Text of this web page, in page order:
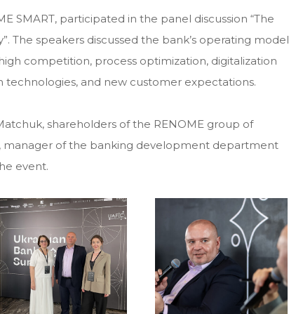
SMART, participated in the panel discussion “The
The speakers discussed the bank’s operating model
competition, process optimization, digitalization
and new customer expectations.
shareholders of the RENOME group of
manager of the banking development department
event.